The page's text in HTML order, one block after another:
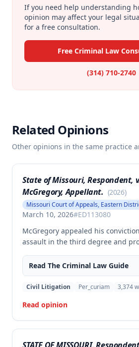
If you need help understanding
opinion may affect your legal
for a free consultation.
Free Criminal Law
(314) 710-2740
Related Opinions
Other opinions in the same practice
State of Missouri, Respondent,
McGregory, Appellant. (2026)
Missouri Court of Appeals, Eastern
March 10, 2026#ED113080
McGregory appealed his
assault in the third degree and
error regarding evidence
Crime Victims' Compensation
amount. The court affirmed the
court entered a judgment in
authorized by law.
Read The Criminal Law Guide
Civil Litigation Per_curiam 3,374
Read opinion